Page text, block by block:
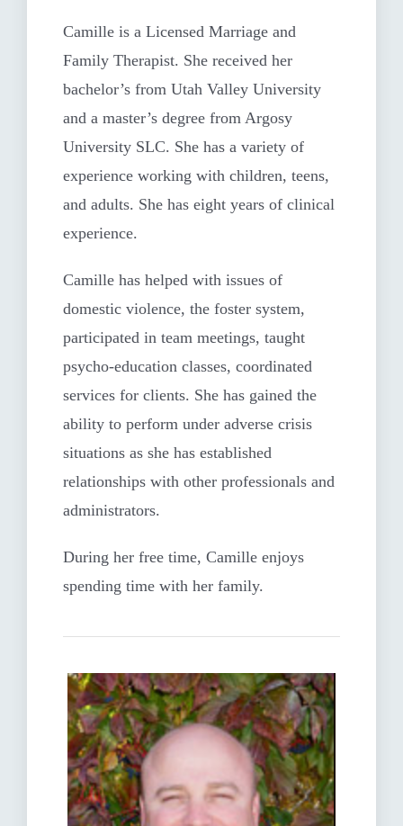
Camille is a Licensed Marriage and
Family Therapist. She received her
bachelor’s from Utah Valley University
and a master’s degree from Argosy
University SLC. She has a variety of
experience working with children, teens,
and adults. She has eight years of clinical
experience.
Camille has helped with issues of
domestic violence, the foster system,
participated in team meetings, taught
psycho-education classes, coordinated
services for clients. She has gained the
ability to perform under adverse crisis
situations as she has established
relationships with other professionals and
administrators.
During her free time, Camille enjoys
spending time with her family.